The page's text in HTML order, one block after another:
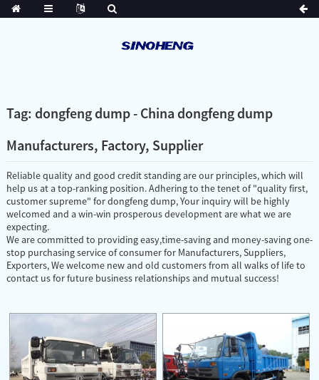
Tag: dongfeng dump - China dongfeng dump
Manufacturers, Factory, Supplier
Reliable quality and good credit standing are our principles, which will
help us at a top-ranking position. Adhering to the tenet of "quality first,
customer supreme" for dongfeng dump, Your inquiry will be highly
welcomed and a win-win prosperous development are what we are
expecting.
We are committed to providing easy,time-saving and money-saving one-
stop purchasing service of consumer for Manufacturers, Suppliers,
Exporters, We welcome new and old customers from all walks of life to
contact us for future business relationships and mutual success!